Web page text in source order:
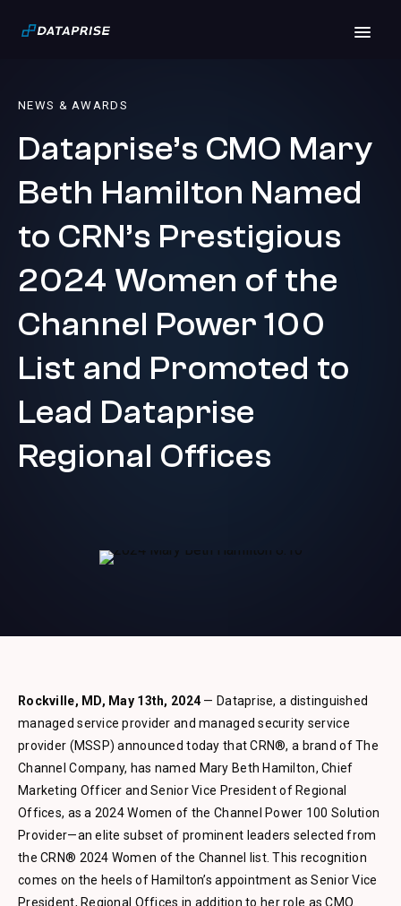
NEWS & AWARDS
Dataprise’s CMO Mary
Beth Hamilton Named
to CRN’s Prestigious
2024 Women of the
Channel Power 100
List and Promoted to
Lead Dataprise
Regional Offices
Rockville, MD, May 13th, 2024 — Dataprise, a distinguished
managed service provider and managed security service
provider (MSSP) announced today that CRN®, a brand of The
Channel Company, has named Mary Beth Hamilton, Chief
Marketing Officer and Senior Vice President of Regional
Offices, as a 2024 Women of the Channel Power 100 Solution
Provider—an elite subset of prominent leaders selected from
the CRN® 2024 Women of the Channel list. This recognition
comes on the heels of Hamilton’s appointment as Senior Vice
President, Regional Offices in addition to her role as CMO.